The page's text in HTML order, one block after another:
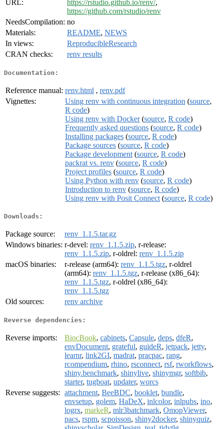
URL:
https://rstudio.github.io/renv/,
https://github.com/rstudio/renv
NeedsCompilation: no
Materials:
README, NEWS
In views:
ReproducibleResearch
CRAN checks:
renv results
Documentation:
Reference manual: renv.html , renv.pdf
Vignettes:
Using renv with continuous integration (source,
R code)
Using renv with Docker(source, R code)
Frequently asked questions (source, R code)
Installing packages (source, R code)
Package sources (source, R code)
Package development (source, R code)
packrat vs. renv (source, R code)
Project profiles (source, R code)
Using Python with renv (source, R code)
Introduction to renv (source, R code)
Using renv with Posit Connect (source, R code)
Downloads:
Package source:
renv_1.1.5.tar.gz
Windows binaries: r-devel: renv_1.1.5.zip, r-release:
renv_1.1.5.zip, r-oldrel: renv_1.1.5.zip
macOS binaries:
r-release (arm64): renv_1.1.5.tgz, r-oldrel
(arm64): renv_1.1.5.tgz, r-release (x86_64):
renv_1.1.5.tgz, r-oldrel (x86_64):
renv_1.1.5.tgz
Old sources:
renv archive
Reverse dependencies:
Reverse imports: BiocBook, cabinets, Capsule, deps, dfeR,
envDocument, grateful, guideR, jetpack, jetty,
learnr, link2GI, madrat, pracpac, rang,
rcompendium, rhino, rsconnect, rsf, rworkflows,
shiny.benchmark, shinylive, shinymgr, softbib,
starter, tugboat, updater, worcs
Reverse suggests: attachment, BeeBDC, booklet, bundle,
envsetup, golem, HaDeX, inlcolor, inlpubs, ino,
logrx, markeR, mlr3batchmark, OmopViewer,
pacs, rspm, scpoisson, shiny2docker, shinyquiz,